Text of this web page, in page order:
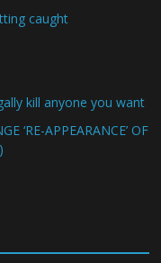
caught
kill anyone you want
‘RE-APPEARANCE’ OF